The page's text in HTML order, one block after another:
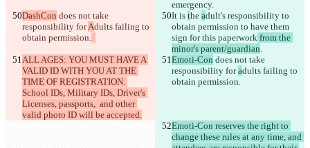
DashCon does not take
responsibility for Adults failing to
obtain permission.
It is the adult's responsibility to
obtain permission to have them
sign for this paperwork from the
minor's parent/guardian
ALL AGES: YOU MUST HAVE A
VALID ID WITH YOU AT THE
TIME OF REGISTRATION.
School IDs, Military IDs, Driver's
Licenses, passports,  and other
valid photo ID will be accepted.
Emoti-Con does not take
responsibility for adults failing to
obtain permission.
Emoti-Con reserves the right to
change these rules at any time, and